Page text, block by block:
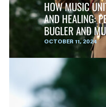
HOW MUSIC
AND HEALING:
BUGLER AND
OCTOBER 11, 2024